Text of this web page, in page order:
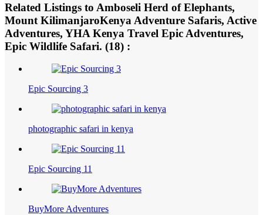
Related Listings to Amboseli Herd of Elephants,
Mount KilimanjaroKenya Adventure Safaris, Active
Adventures, YHA Kenya Travel Epic Adventures,
Epic Wildlife Safari. (18) :
Epic Sourcing 3
photographic safari in kenya
Epic Sourcing 11
BuyMore Adventures